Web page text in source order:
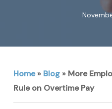
Home» Blog» More
Rule on Overtime Pay